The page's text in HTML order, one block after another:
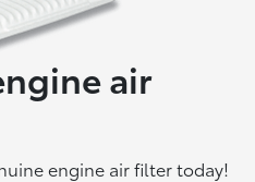
air
engine air filter today!